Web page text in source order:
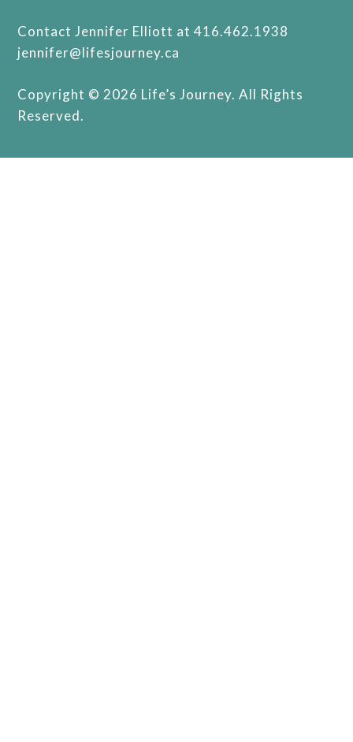
Contact Jennifer Elliott at 416.462.1938
jennifer@lifesjourney.ca
Copyright © 2026 Life’s Journey. All Rights
Reserved.